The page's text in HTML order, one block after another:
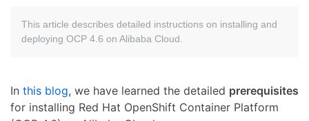
This article describes detailed instructions on installing and
deploying OCP 4.6 on Alibaba Cloud.
In this blog, we have learned the detailed prerequisites
for installing Red Hat OpenShift Container Platform